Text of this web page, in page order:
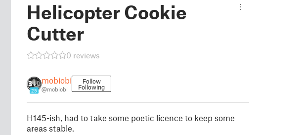
Helicopter Cookie
Cutter
0 reviews
25
mobiobi
@mobiobi
Follow
Following
H145-ish, had to take some poetic licence to keep some
areas stable.